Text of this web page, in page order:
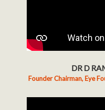
DR D
Founder Chairman, Eye